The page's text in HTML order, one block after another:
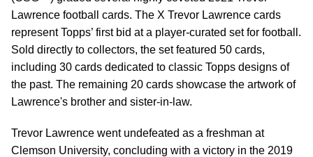
Lawrence football cards. The X Trevor Lawrence cards
represent Topps’ first bid at a player-curated set for football.
Sold directly to collectors, the set featured 50 cards,
including 30 cards dedicated to classic Topps designs of
the past. The remaining 20 cards showcase the artwork of
Lawrence's brother and sister-in-law.
Trevor Lawrence went undefeated as a freshman at
Clemson University, concluding with a victory in the 2019